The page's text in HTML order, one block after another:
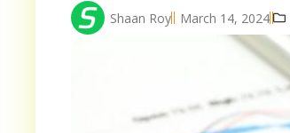
Shaan Roy March 14, 2024